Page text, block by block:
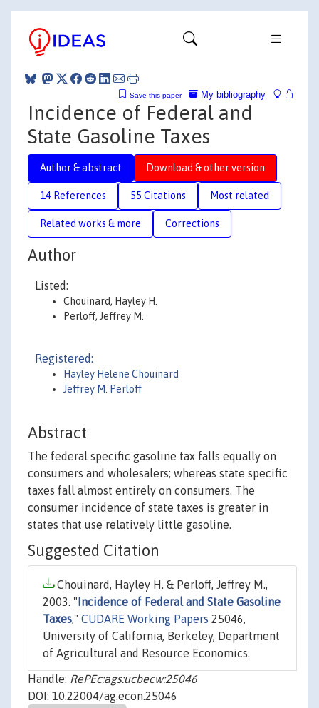
My bibliography
Save this paper
Incidence of Federal and
State Gasoline Taxes
Author & abstract Download & other version
14 References 55 Citations Most related
Related works & more Corrections
Author
Listed:
Chouinard, Hayley H.
Perloff, Jeffrey M.
Registered:
Hayley Helene Chouinard
Jeffrey M. Perloff
Abstract
The federal specific gasoline tax falls equally on
consumers and wholesalers; whereas state specific
taxes fall almost entirely on consumers. The
consumer incidence of state taxes is greater in
states that use relatively little gasoline.
Suggested Citation
Chouinard, Hayley H. & Perloff, Jeffrey M.,
2003. " Incidence of Federal and State Gasoline
Taxes," CUDARE Working Papers 25046,
University of California, Berkeley, Department
of Agricultural and Resource Economics.
Handle: RePEc:ags:ucbecw:25046
DOI: 10.22004/ag.econ.25046